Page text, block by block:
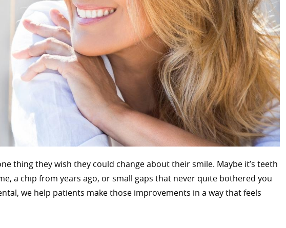
thing they wish they could change about their smile. Maybe it’s teeth
a chip from years ago, or small gaps that never quite bothered you
we help patients make those improvements in a way that feels